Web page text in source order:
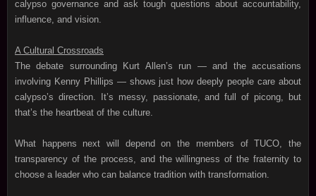
calypso governance and ask tough questions about accountability,
influence, and vision.
A Cultural Crossroads
The debate surrounding Kurt Allen’s run — and the accusations
involving Kenny Phillips — shows just how deeply people care about
calypso’s direction. It’s messy, passionate, and full of picong, but
that’s the heartbeat of the culture.
What happens next will depend on the members of TUCO, the
transparency of the process, and the willingness of the fraternity to
choose a leader who can balance tradition with transformation.